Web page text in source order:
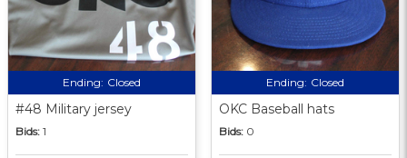
Ending: Closed
#48 Military jersey
Bids: 1
Ending: Closed
OKC Baseball hats
Bids: 0